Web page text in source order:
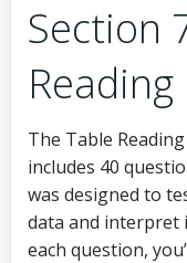
Section
Reading
The Table
includes 40
was designed to
data and interpret
each question,